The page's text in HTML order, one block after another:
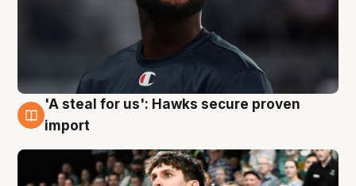
6 Aug
'A steal for us': Hawks secure proven
import